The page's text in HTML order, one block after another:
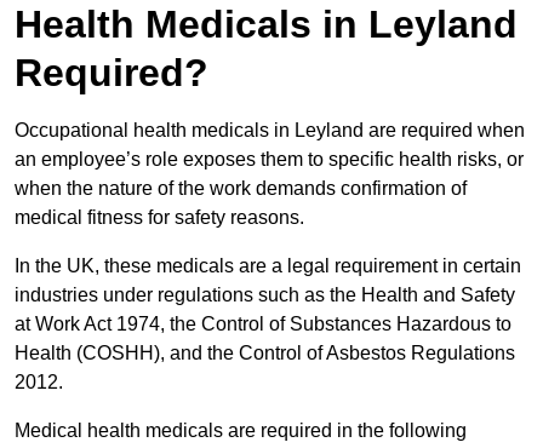
Health Medicals in Leyland
Required?
Occupational health medicals in Leyland are required when
an employee’s role exposes them to specific health risks, or
when the nature of the work demands confirmation of
medical fitness for safety reasons.
In the UK, these medicals are a legal requirement in certain
industries under regulations such as the Health and Safety
at Work Act 1974, the Control of Substances Hazardous to
Health (COSHH), and the Control of Asbestos Regulations
2012.
Medical health medicals are required in the following